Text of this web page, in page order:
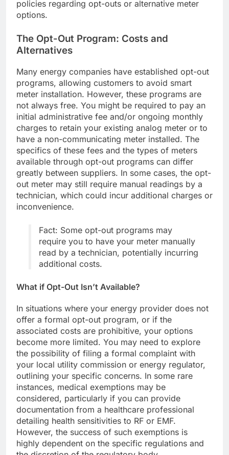
policies regarding opt-outs or alternative meter
options.
The Opt-Out Program: Costs and
Alternatives
Many energy companies have established opt-out
programs, allowing customers to avoid smart
meter installation. However, these programs are
not always free. You might be required to pay an
initial administrative fee and/or ongoing monthly
charges to retain your existing analog meter or to
have a non-communicating meter installed. The
specifics of these fees and the types of meters
available through opt-out programs can differ
greatly between suppliers. In some cases, the opt-
out meter may still require manual readings by a
technician, which could incur additional charges or
inconvenience.
Fact: Some opt-out programs may
require you to have your meter manually
read by a technician, potentially incurring
additional costs.
What if Opt-Out Isn’t Available?
In situations where your energy provider does not
offer a formal opt-out program, or if the
associated costs are prohibitive, your options
become more limited. You may need to explore
the possibility of filing a formal complaint with
your local utility commission or energy regulator,
outlining your specific concerns. In some rare
instances, medical exemptions may be
considered, particularly if you can provide
documentation from a healthcare professional
detailing health sensitivities to RF or EMF.
However, the success of such exemptions is
highly dependent on the specific regulations and